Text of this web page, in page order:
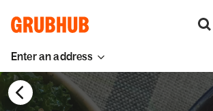
Enter an address